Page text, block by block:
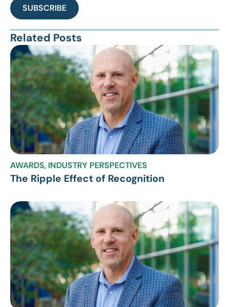
SUBSCRIBE
Related Posts
AWARDS, INDUSTRY PERSPECTIVES
The Ripple Effect of Recognition